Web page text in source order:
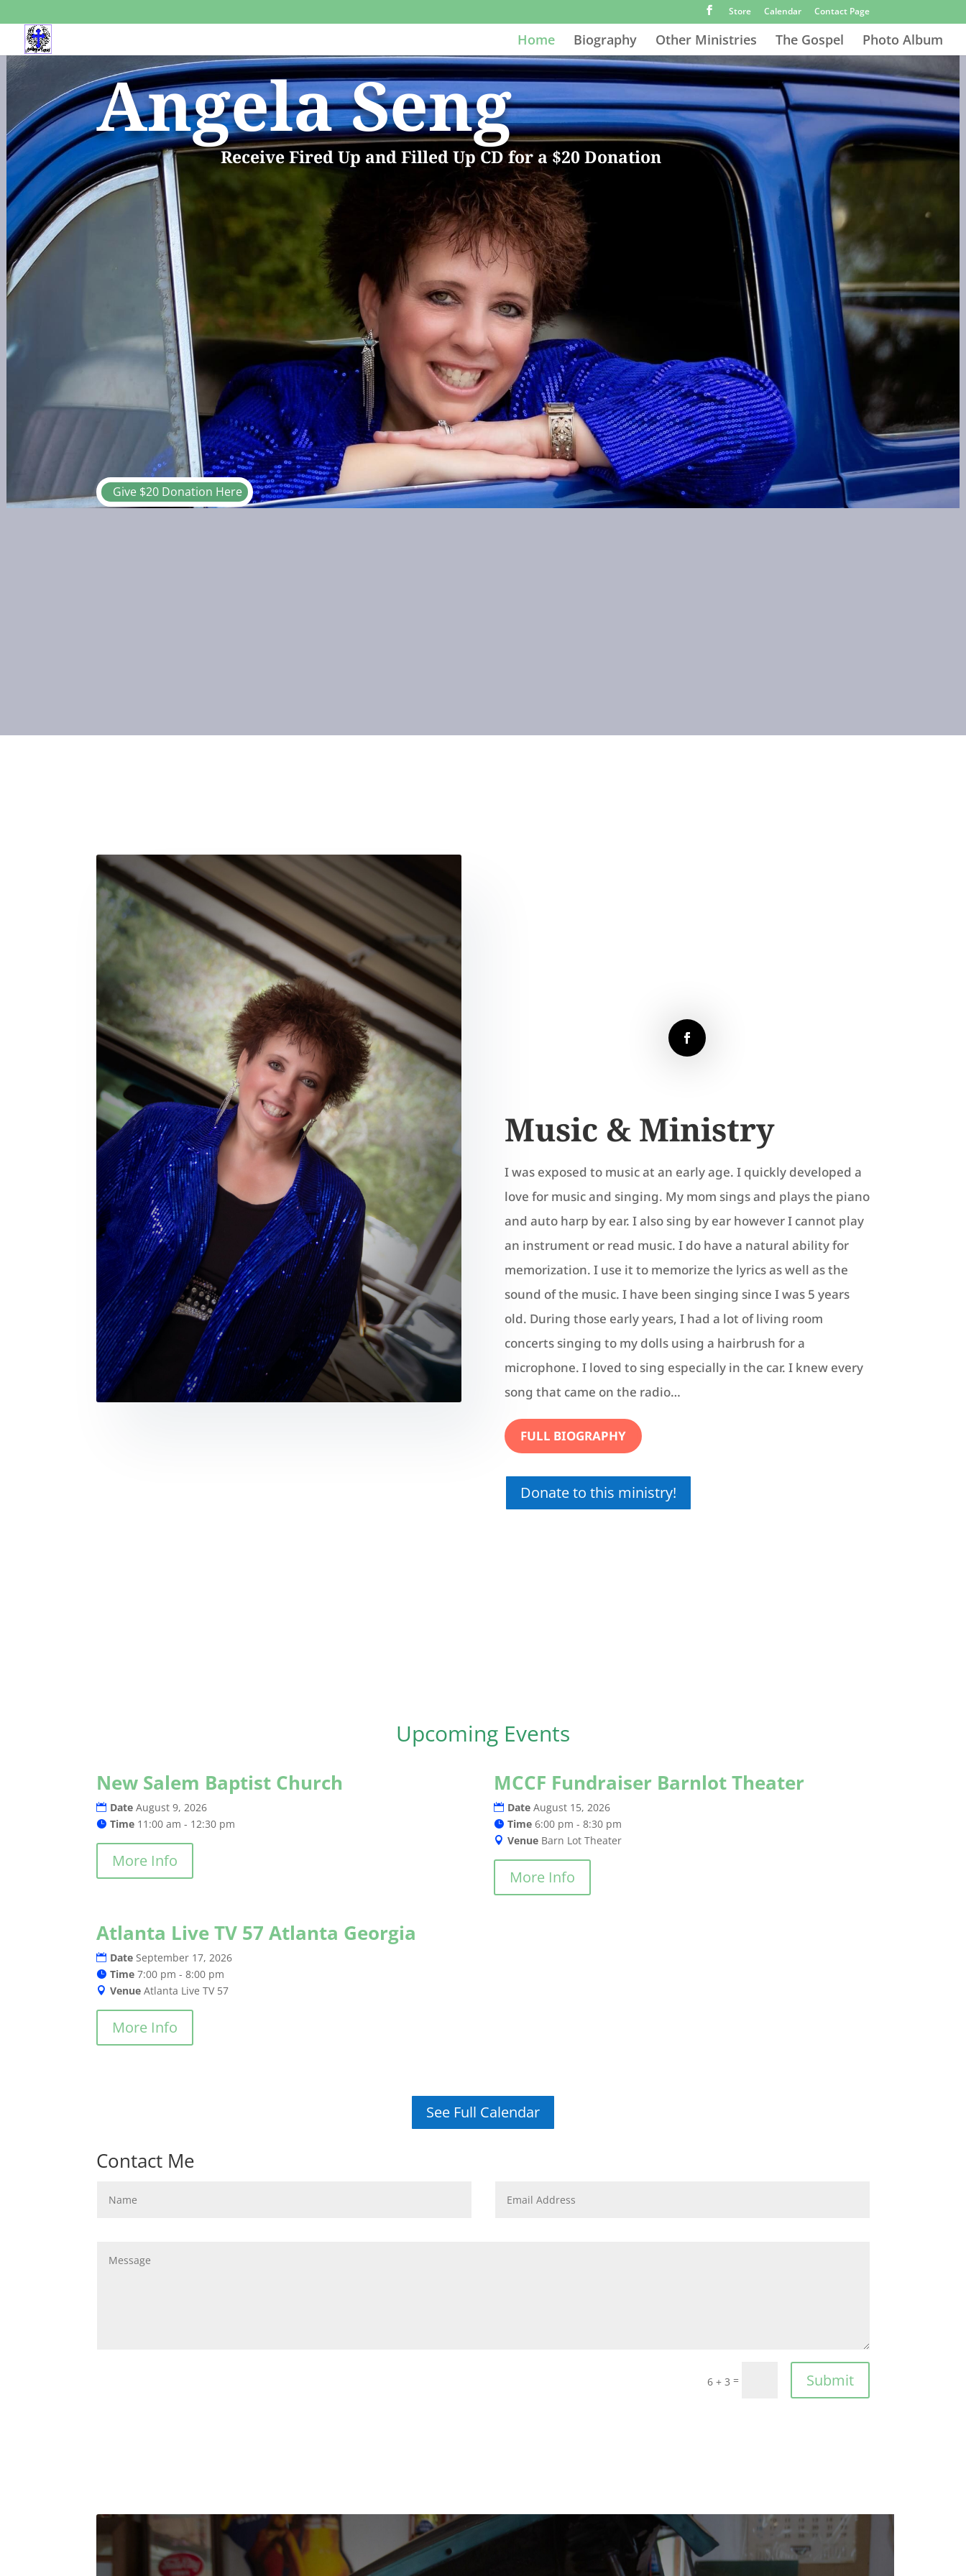
Store Calendar Contact Page
Home Biography Other Ministries The Gospel Photo Album
Angela Seng
Receive Fired Up and Filled Up CD for a $20 Donation
Give $20 Donation Here
Music & Ministry
I was exposed to music at an early age. I quickly developed a
love for music and singing. My mom sings and plays the piano
and auto harp by ear. I also sing by ear however I cannot play
an instrument or read music. I do have a natural ability for
memorization. I use it to memorize the lyrics as well as the
sound of the music. I have been singing since I was 5 years
old. During those early years, I had a lot of living room
concerts singing to my dolls using a hairbrush for a
microphone. I loved to sing especially in the car. I knew every
song that came on the radio…
FULL BIOGRAPHY
Donate to this ministry!
Upcoming Events
New Salem Baptist Church
DateAugust 9, 2026
Time 11:00 am - 12:30 pm
More Info
MCCF Fundraiser Barnlot Theater
Date August 15, 2026
Time 6:00 pm - 8:30 pm
Venue Barn Lot Theater
More Info
Atlanta Live TV 57 Atlanta Georgia
DateSeptember 17, 2026
Time7:00 pm - 8:00 pm
VenueAtlanta Live TV 57
More Info
See Full Calendar
Contact Me
6 + 3 = Submit